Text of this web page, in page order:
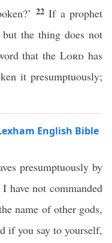
22If a prophet
the thing does not
that theLord has
it presumptuously;
English Bible
presumptuously by
have not commanded
name of other gods,
if you say to yourself,